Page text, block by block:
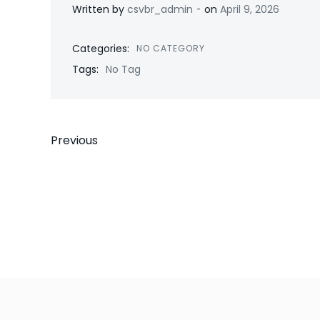
Written by csvbr_admin - on April 9, 2026
Categories: NO CATEGORY
Tags: No Tag
Post
Previous